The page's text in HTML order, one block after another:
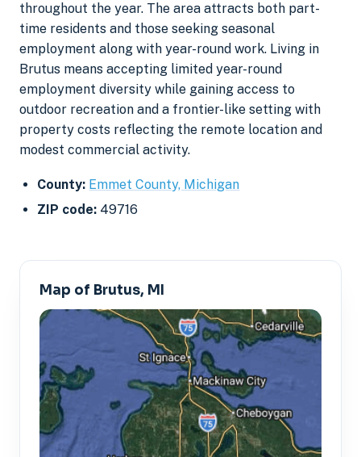
throughout the year. The area attracts both part-
time residents and those seeking seasonal
employment along with year-round work. Living in
Brutus means accepting limited year-round
employment diversity while gaining access to
outdoor recreation and a frontier-like setting with
property costs reflecting the remote location and
modest commercial activity.
County: Emmet County, Michigan
ZIP code: 49716
Map of Brutus, MI